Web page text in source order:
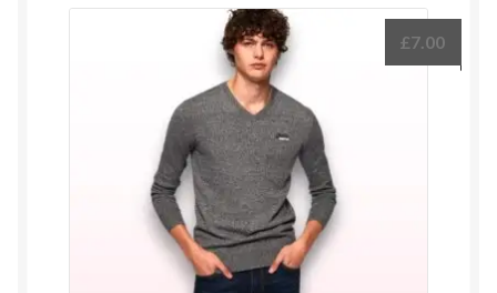
£7.00